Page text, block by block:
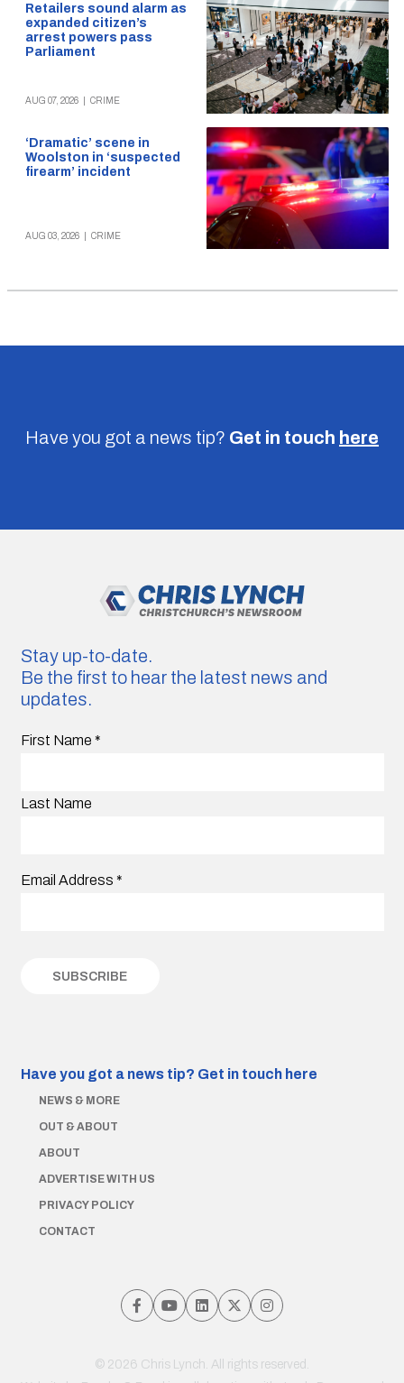
Retailers sound alarm as
expanded citizen’s
arrest powers pass
Parliament
AUG 07, 2026 CRIME
‘Dramatic’ scene in
Woolston in ‘suspected
firearm’ incident
AUG 03, 2026 CRIME
Have you got a news tip? Get in touch here
Stay up-to-date.
Be the first to hear the latest news and
updates.
First Name *
Last Name
Email Address *
Have you got a news tip? Get in touch here
NEWS & MORE
OUT & ABOUT
ABOUT
ADVERTISE WITH US
PRIVACY POLICY
CONTACT
© 2026 Chris Lynch. All rights reserved.